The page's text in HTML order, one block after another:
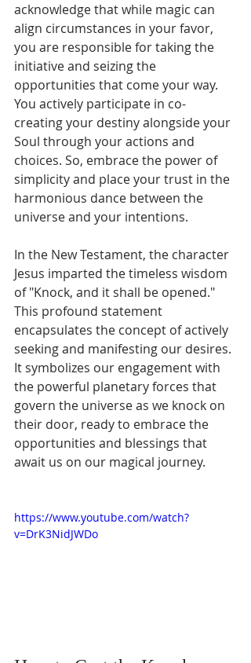
acknowledge that while magic can
align circumstances in your favor,
you are responsible for taking the
initiative and seizing the
opportunities that come your way.
You actively participate in co-
creating your destiny alongside your
Soul through your actions and
choices. So, embrace the power of
simplicity and place your trust in the
harmonious dance between the
universe and your intentions.
In the New Testament, the character
Jesus imparted the timeless wisdom
of "Knock, and it shall be opened."
This profound statement
encapsulates the concept of actively
seeking and manifesting our desires.
It symbolizes our engagement with
the powerful planetary forces that
govern the universe as we knock on
their door, ready to embrace the
opportunities and blessings that
await us on our magical journey.
https://www.youtube.com/watch?
v=DrK3NidJWDo